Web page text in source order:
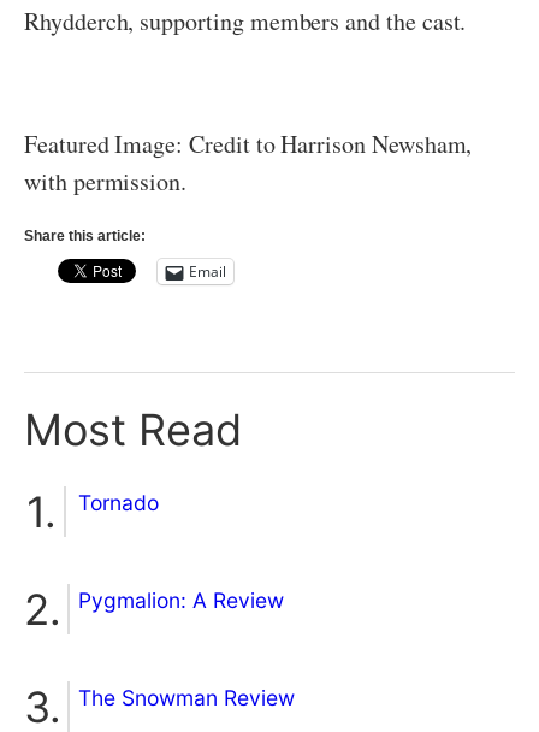
Rhydderch, supporting members and the cast.
Featured Image: Credit to Harrison Newsham,
with permission.
Share this article:
Email
Most Read
Tornado
Pygmalion: A Review
The Snowman Review